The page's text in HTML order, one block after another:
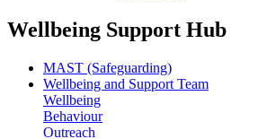
Wellbeing Support Hub
MAST (Safeguarding)
Wellbeing and Support Team
Wellbeing
Behaviour
Outreach